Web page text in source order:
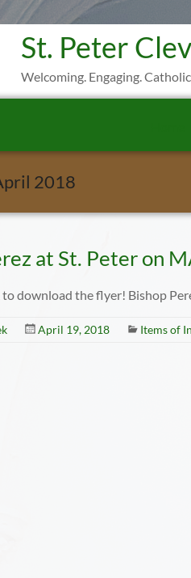
St. Peter
Welcoming. Engaging.
2018
at St. Peter on
download the flyer! Bishop
April 19, 2018 Items of